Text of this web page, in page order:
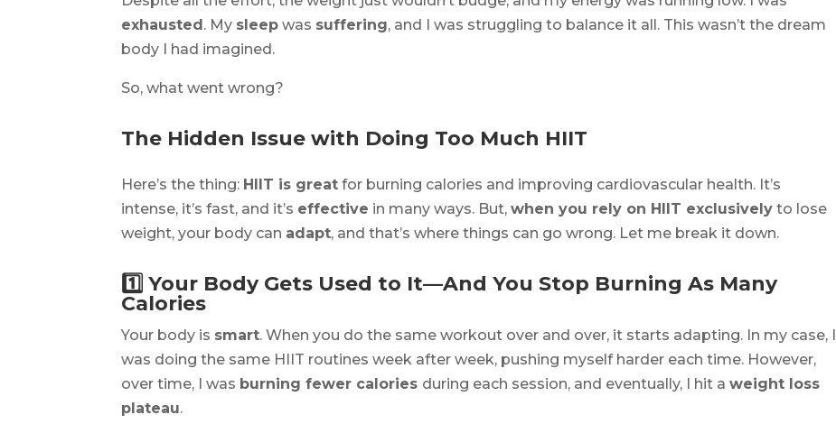
exhausted. My sleep was suffering, and I was struggling to balance it all. This wasn’t the dream
body I had imagined.
So, what went wrong?
The Hidden Issue with Doing Too Much HIIT
Here’s the thing: HIIT is great for burning calories and improving cardiovascular health. It’s
intense, it’s fast, and it’s effective in many ways. But,when you rely on HIIT exclusively to lose
weight, your body can adapt, and that’s where things can go wrong. Let me break it down.
1️⃣ Your Body Gets Used to It—And You Stop Burning As Many
Calories
Your body is smart. When you do the same workout over and over, it starts adapting. In my case, I
was doing the same HIIT routines week after week, pushing myself harder each time. However,
over time, I was burning fewer calories during each session, and eventually, I hit aweight loss
plateau.